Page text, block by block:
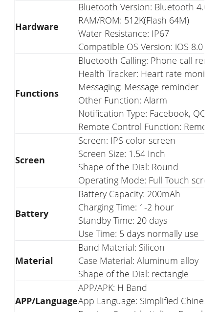
Hardware
Bluetooth Version: Bluetooth 4.0
RAM/ROM: 512K(Flash 64M)
Water Resistance: IP67
Compatible OS Version: iOS 8.0
Functions
Bluetooth Calling: Phone call
Health Tracker: Heart rate
Messaging: Message reminder
Other Function: Alarm
Notification Type: Facebook, QQ,
Remote Control Function: Remote
Screen
Screen: IPS color screen
Screen Size: 1.54 Inch
Shape of the Dial: Round
Operating Mode: Full Touch screen
Battery
Battery Capacity: 200mAh
Charging Time: 1-2 hour
Standby Time: 20 days
Use Time: 5 days normally use
Material
Band Material: Silicon
Case Material: Aluminum alloy
Shape of the Dial: rectangle
APP/Language
APP/APK: H Band
App Language: Simplified